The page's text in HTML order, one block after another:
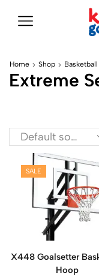
Home Shop
Extreme
SALE
X448 Goalsetter
Hoop